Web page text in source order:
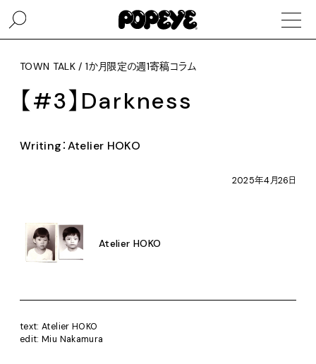
TOWN TALK / 1か月限定の週1寄稿コラム
【#3】Darkness
Writing：Atelier HOKO
2025年4月26日
Atelier HOKO
text: Atelier HOKO
edit: Miu Nakamura